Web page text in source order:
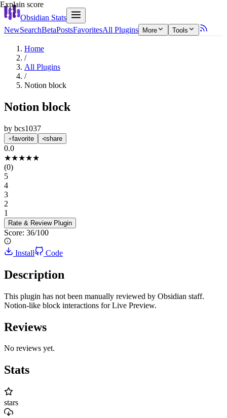
Obsidian Stats
NewSearchBetaPostsFavoritesAll Plugins More Tools
Home
/
All Plugins
/
Notion block
Notion block
by bcs1037
favorite share
0.0
★★★★★
(0)
5
4
3
2
1
Rate & Review Plugin
Score: 36/100
Explain score
Install Code
Description
This plugin has not been manually reviewed by Obsidian staff.
Notion-like block interactions for Live Preview.
Reviews
No reviews yet.
Stats
stars